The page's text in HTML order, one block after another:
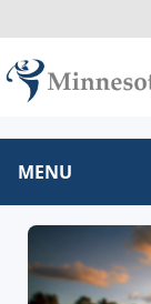
MENU